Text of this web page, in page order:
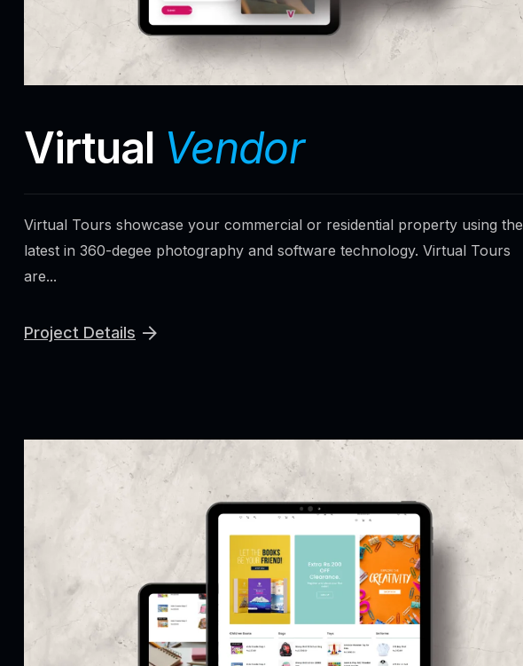
Virtual Vendor
Virtual Tours showcase your commercial or residential property using the
latest in 360-degee photography and software technology. Virtual Tours
are...
Project Details